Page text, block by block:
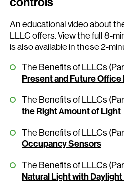
An educational video about
LLLC offers. View the full 8-
is also available in these 2-
The Benefits of LLLCs
Present and Future Office
The Benefits of LLLCs
the Right Amount of Light
The Benefits of LLLCs
Occupancy Sensors
The Benefits of LLLCs
Natural Light with